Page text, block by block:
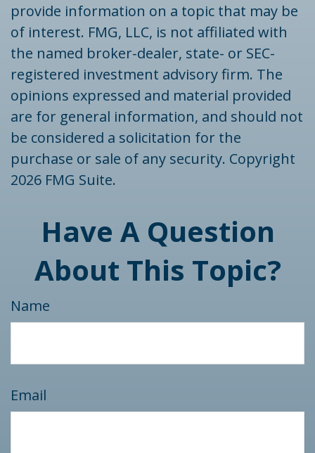
provide information on a topic that may be
of interest. FMG, LLC, is not affiliated with
the named broker-dealer, state- or SEC-
registered investment advisory firm. The
opinions expressed and material provided
are for general information, and should not
be considered a solicitation for the
purchase or sale of any security. Copyright
2026 FMG Suite.
Have A Question
About This Topic?
Name
Email